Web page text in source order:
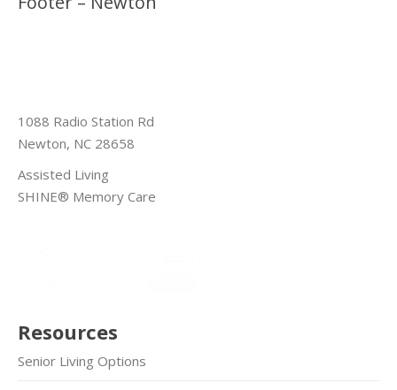
1088 Radio Station Rd
Newton, NC 28658
Assisted Living
SHINE® Memory Care
Resources
Senior Living Options